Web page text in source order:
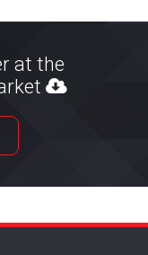
at the